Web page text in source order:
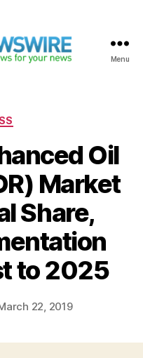
Menu
Oil
Market
Share,
to 2025
22, 2019